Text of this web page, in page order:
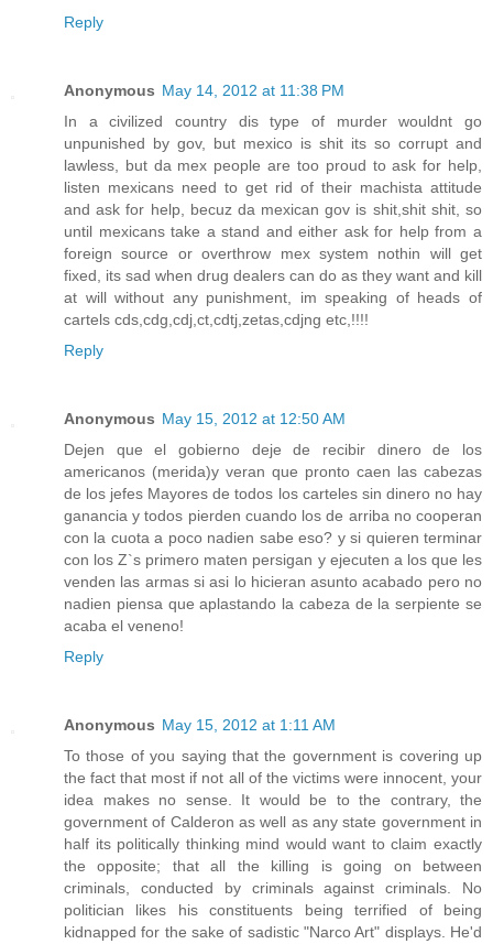
Reply
Anonymous May 14, 2012 at 11:38 PM
In a civilized country dis type of murder wouldnt go
unpunished by gov, but mexico is shit its so corrupt and
lawless, but da mex people are too proud to ask for help,
listen mexicans need to get rid of their machista attitude
and ask for help, becuz da mexican gov is shit,shit shit, so
until mexicans take a stand and either ask for help from a
foreign source or overthrow mex system nothin will get
fixed, its sad when drug dealers can do as they want and kill
at will without any punishment, im speaking of heads of
cartels cds,cdg,cdj,ct,cdtj,zetas,cdjng etc,!!!!
Reply
Anonymous May 15, 2012 at 12:50 AM
Dejen que el gobierno deje de recibir dinero de los
americanos (merida)y veran que pronto caen las cabezas
de los jefes Mayores de todos los carteles sin dinero no hay
ganancia y todos pierden cuando los de arriba no cooperan
con la cuota a poco nadien sabe eso? y si quieren terminar
con los Z`s primero maten persigan y ejecuten a los que les
venden las armas si asi lo hicieran asunto acabado pero no
nadien piensa que aplastando la cabeza de la serpiente se
acaba el veneno!
Reply
Anonymous May 15, 2012 at 1:11 AM
To those of you saying that the government is covering up
the fact that most if not all of the victims were innocent, your
idea makes no sense. It would be to the contrary, the
government of Calderon as well as any state government in
half its politically thinking mind would want to claim exactly
the opposite; that all the killing is going on between
criminals, conducted by criminals against criminals. No
politician likes his constituents being terrified of being
kidnapped for the sake of sadistic "Narco Art" displays. He'd